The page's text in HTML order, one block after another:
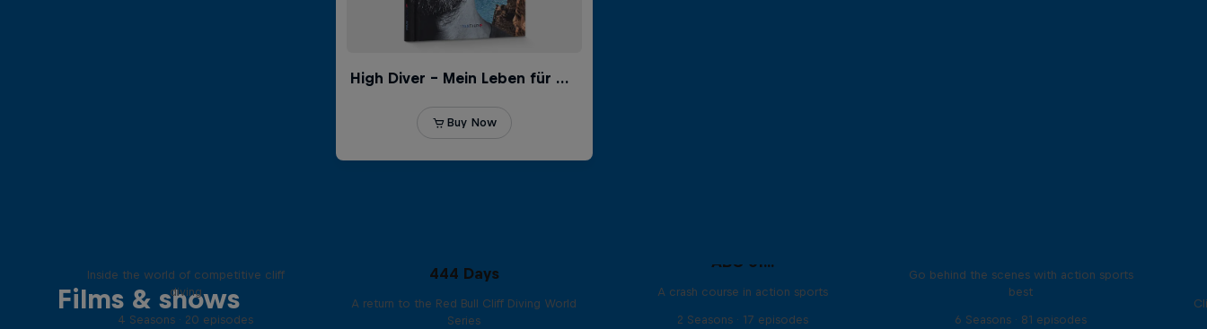
Films & shows
Inside the world of competitive cliff
diving
4 Seasons · 20 episodes
444 Days
A return to the Red Bull Cliff Diving World
Series
ABC of...
A crash course in action sports
2 Seasons · 17 episodes
Go behind the scenes with action sports
best
6 Seasons · 81 episodes